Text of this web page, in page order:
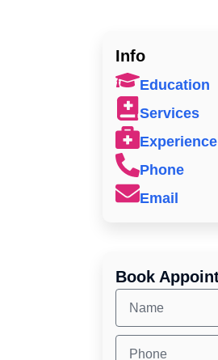
Info
Education
Services
Experience
Phone
Email
Book